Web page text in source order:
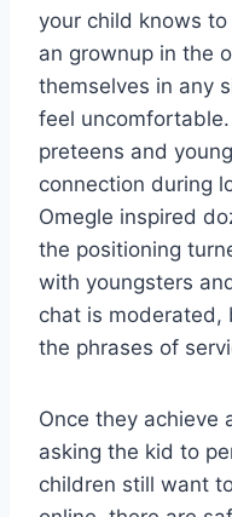
your child knows
an grownup in the
themselves in any
feel
preteens and
connection during
Omegle inspired
the positioning
with youngsters
chat is moderated,
the phrases of
Once they achieve
asking the kid to
children still want